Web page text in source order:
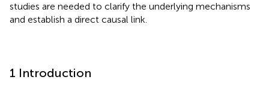
studies are needed to clarify the underlying mechanisms
and establish a direct causal link.
1 Introduction